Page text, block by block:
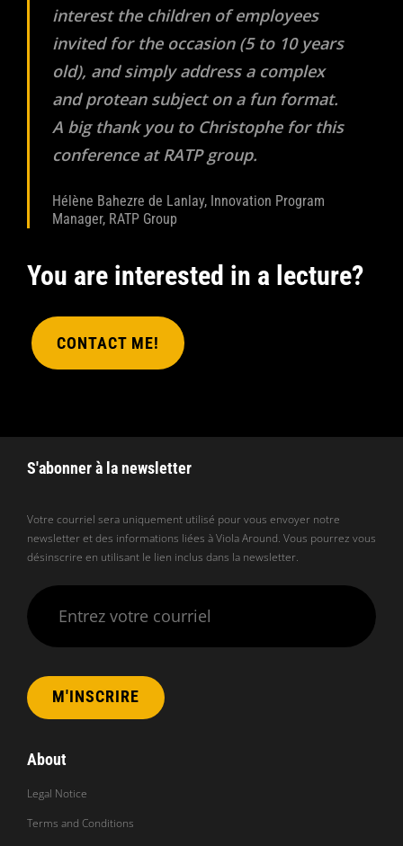
interest the children of employees
invited for the occasion (5 to 10 years
old), and simply address a complex
and protean subject on a fun format.
A big thank you to Christophe for this
conference at RATP group.
Hélène Bahezre de Lanlay, Innovation Program
Manager, RATP Group
You are interested in a lecture?
CONTACT ME!
S'abonner à la newsletter
Votre courriel sera uniquement utilisé pour vous envoyer notre
newsletter et des informations liées à Viola Around. Vous pourrez vous
désinscrire en utilisant le lien inclus dans la newsletter.
Veuillez laisser ce champ vide.
About
Legal Notice
Terms and Conditions